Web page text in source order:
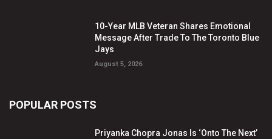
10-Year MLB Veteran Shares Emotional
Message After Trade To The Toronto Blue
Jays
August 5, 2026
POPULAR POSTS
Priyanka Chopra Jonas Is ‘Onto The Next’